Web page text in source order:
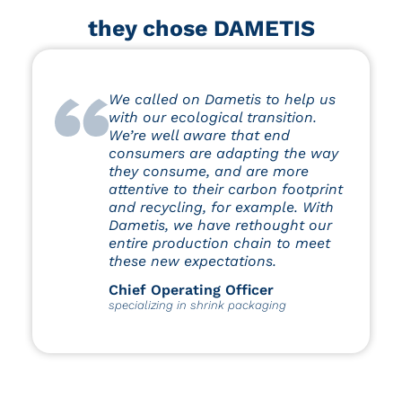
they chose DAMETIS
We called on Dametis to help us
with our ecological transition.
We’re well aware that end
consumers are adapting the way
they consume, and are more
attentive to their carbon footprint
and recycling, for example. With
Dametis, we have rethought our
entire production chain to meet
these new expectations.
Chief Operating Officer
specializing in shrink packaging